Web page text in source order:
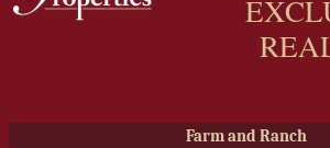
Farm and Ranch